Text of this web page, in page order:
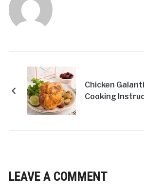
Chicken
Cooking
LEAVE A COMMENT